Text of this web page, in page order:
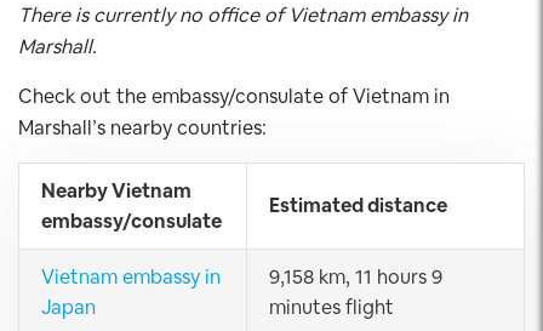
There is currently no office of Vietnam embassy in
Marshall.
Check out the embassy/consulate of Vietnam in
Marshall’s nearby countries:
Nearby Vietnam
embassy/consulate
Estimated distance
Vietnam embassy in
Japan
9,158 km, 11 hours 9
minutes flight